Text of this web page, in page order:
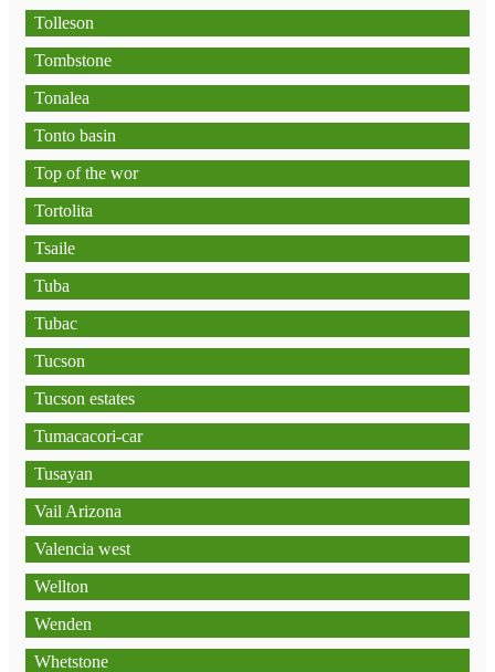
Tolleson
Tombstone
Tonalea
Tonto basin
Top of the wor
Tortolita
Tsaile
Tuba
Tubac
Tucson
Tucson estates
Tumacacori-car
Tusayan
Vail Arizona
Valencia west
Wellton
Wenden
Whetstone